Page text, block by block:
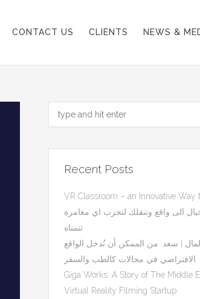
CONTACT US CLIENTS NEWS &
Recent Posts
VR Classroom – an Innovative Way
الى واقع وتنقلك لتجرب اي مغامرة
تتمناه
| سعد: من الممكن أن نُدخل الواقع
الافتراضي في مجالات كالطب والسفر
Giga Works: A Story of The Middle
Virtual Reality Filming Startup